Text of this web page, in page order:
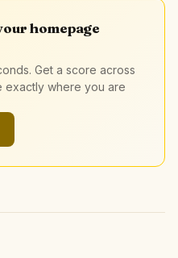
homepage
Get a score across
exactly where you are